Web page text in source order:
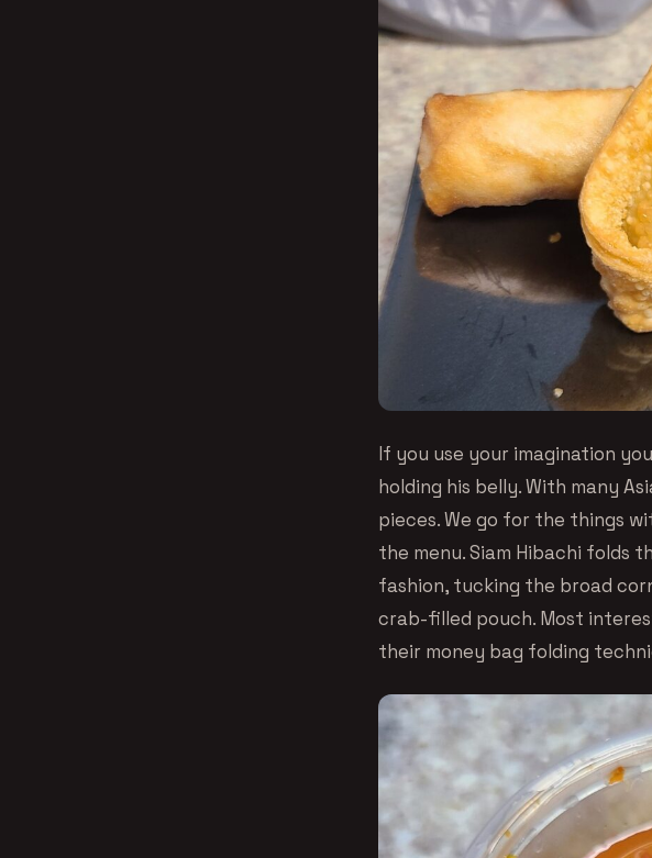
If you use your imagination
holding his belly. With many
pieces. We go for the things
the menu. Siam Hibachi folds
fashion, tucking the broad
crab-filled pouch. Most
their money bag folding